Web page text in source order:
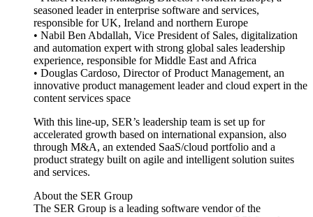
seasoned leader in enterprise software and services,
responsible for UK, Ireland and northern Europe
• Nabil Ben Abdallah, Vice President of Sales, digitalization
and automation expert with strong global sales leadership
experience, responsible for Middle East and Africa
• Douglas Cardoso, Director of Product Management, an
innovative product management leader and cloud expert in the
content services space
With this line-up, SER’s leadership team is set up for
accelerated growth based on international expansion, also
through M&A, an extended SaaS/cloud portfolio and a
product strategy built on agile and intelligent solution suites
and services.
About the SER Group
The SER Group is a leading software vendor of the